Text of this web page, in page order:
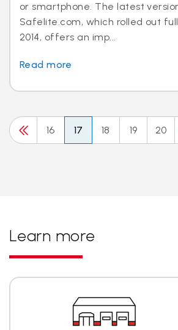
or smartphone. The latest
Safelite.com, which rolled out
2014, offers an imp...
Read more
16 17 18 19 20
Learn more